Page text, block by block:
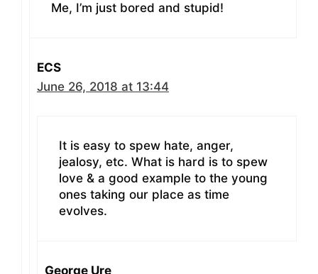
Me, I’m just bored and stupid!
ECS
June 26, 2018 at 13:44
It is easy to spew hate, anger,
jealosy, etc. What is hard is to spew
love & a good example to the young
ones taking our place as time
evolves.
George Ure